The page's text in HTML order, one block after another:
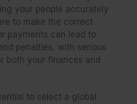
your people accurately
to make the correct
payments can lead to
penalties, with serious
both your finances and
to select a global